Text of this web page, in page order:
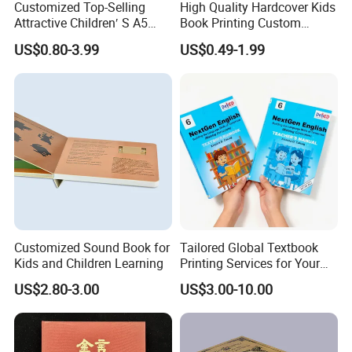
products and qualities you ordered .please check with us the exact
freight before placing the order ,otherwise the order may not be
acccepted,please kindly note it ,thanks!
Customized Top-Selling
Attractive Children′ S A5
Paper English Story
Reusable Sticker Book
Printing
US$0.80-3.99
High Quality Hardcover Kids
Book Printing Custom
Hardcover Books Printing
Custom Book Printing
US$0.49-1.99
Customized Sound Book for
Kids and Children Learning
US$2.80-3.00
Tailored Global Textbook
Printing Services for Your
Business Needs
US$3.00-10.00